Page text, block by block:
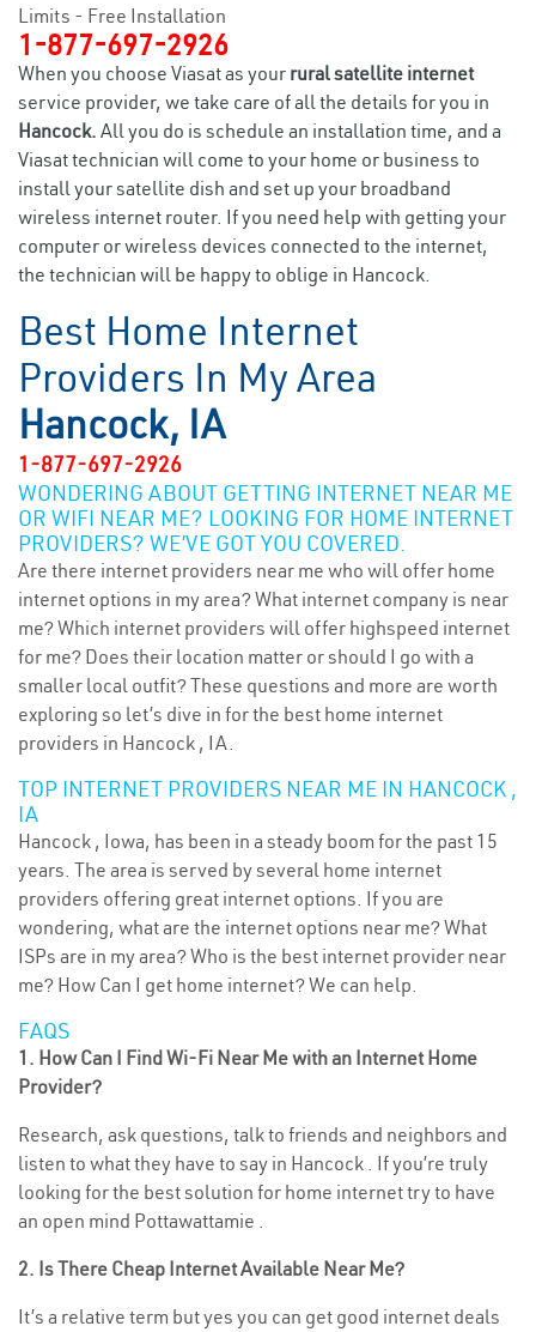
Limits - Free Installation
1-877-697-2926
When you choose Viasat as your rural satellite internet
service provider, we take care of all the details for you in
Hancock. All you do is schedule an installation time, and a
Viasat technician will come to your home or business to
install your satellite dish and set up your broadband
wireless internet router. If you need help with getting your
computer or wireless devices connected to the internet,
the technician will be happy to oblige in Hancock.
Best Home Internet
Providers In My Area
Hancock, IA
1-877-697-2926
WONDERING ABOUT GETTING INTERNET NEAR ME
OR WIFI NEAR ME? LOOKING FOR HOME INTERNET
PROVIDERS? WE’VE GOT YOU COVERED.
Are there internet providers near me who will offer home
internet options in my area? What internet company is near
me? Which internet providers will offer highspeed internet
for me? Does their location matter or should I go with a
smaller local outfit? These questions and more are worth
exploring so let’s dive in for the best home internet
providers in Hancock , IA.
TOP INTERNET PROVIDERS NEAR ME IN HANCOCK ,
IA
Hancock , Iowa, has been in a steady boom for the past 15
years. The area is served by several home internet
providers offering great internet options. If you are
wondering, what are the internet options near me? What
ISPs are in my area? Who is the best internet provider near
me? How Can I get home internet? We can help.
FAQS
1. How Can I Find Wi-Fi Near Me with an Internet Home
Provider?
Research, ask questions, talk to friends and neighbors and
listen to what they have to say in Hancock . If you’re truly
looking for the best solution for home internet try to have
an open mind Pottawattamie .
2. Is There Cheap Internet Available Near Me?
It’s a relative term but yes you can get good internet deals